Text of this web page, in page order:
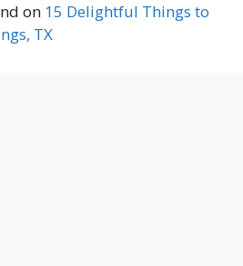
on 15 Delightful Things to
TX